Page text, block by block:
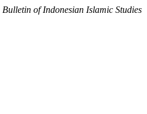
Bulletin of Indonesian Islamic Studies